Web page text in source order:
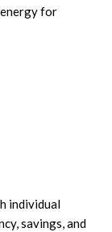
for
individual
savings, and